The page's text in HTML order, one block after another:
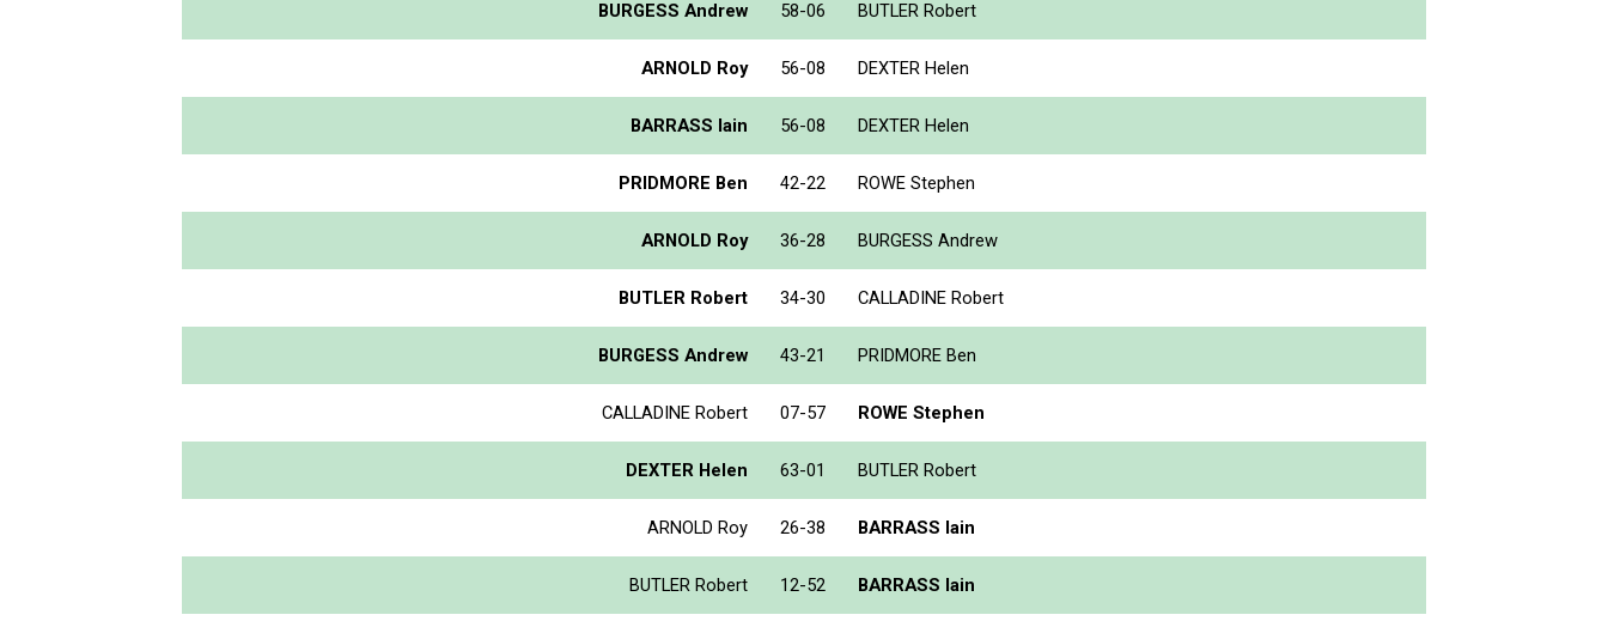
BURGESS Andrew 58-06 BUTLER Robert
ARNOLD Roy 56-08 DEXTER Helen
BARRASS Iain 56-08 DEXTER Helen
PRIDMORE Ben 42-22 ROWE Stephen
ARNOLD Roy 36-28 BURGESS Andrew
BUTLER Robert 34-30 CALLADINE Robert
BURGESS Andrew 43-21 PRIDMORE Ben
CALLADINE Robert 07-57 ROWE Stephen
DEXTER Helen 63-01 BUTLER Robert
ARNOLD Roy 26-38 BARRASS Iain
BUTLER Robert 12-52 BARRASS Iain